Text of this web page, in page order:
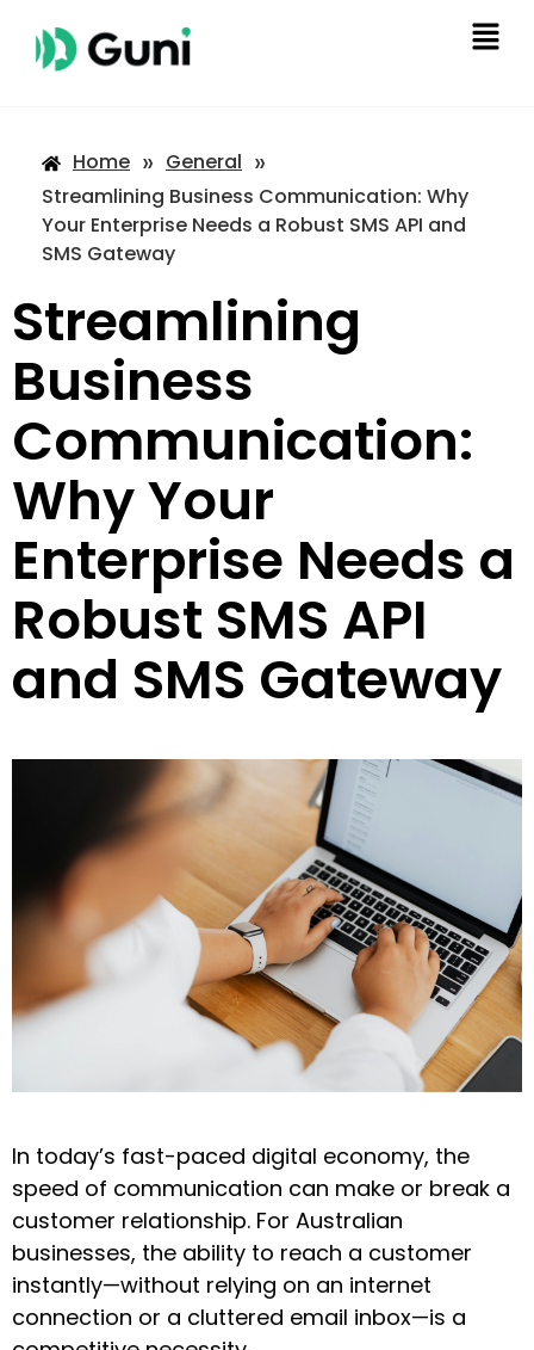
Home » General »
Streamlining Business Communication: Why
Your Enterprise Needs a Robust SMS API and
SMS Gateway
Streamlining
Business
Communication:
Why Your
Enterprise Needs a
Robust SMS API
and SMS Gateway
In today’s fast-paced digital economy, the
speed of communication can make or break a
customer relationship. For Australian
businesses, the ability to reach a customer
instantly—without relying on an internet
connection or a cluttered email inbox—is a